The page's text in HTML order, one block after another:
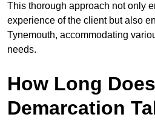
This thorough approach not only
experience of the client but also
Tynemouth, accommodating
needs.
How Long
Demarcation